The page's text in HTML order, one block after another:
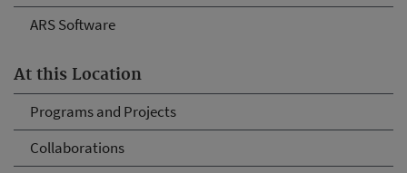
ARS Software
At this Location
Programs and Projects
Collaborations